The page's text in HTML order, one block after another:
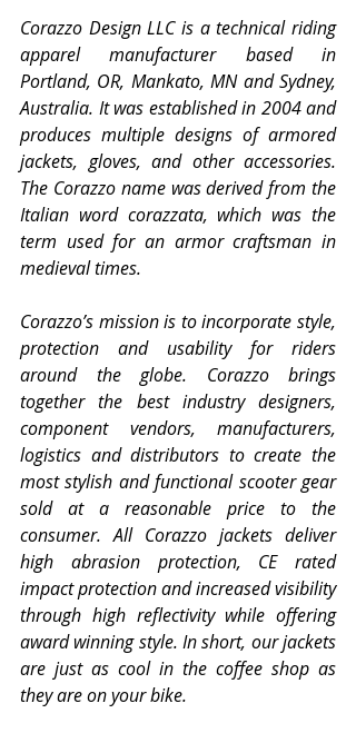
Corazzo Design LLC is a technical riding
apparel manufacturer based in
Portland, OR, Mankato, MN and Sydney,
Australia. It was established in 2004 and
produces multiple designs of armored
jackets, gloves, and other accessories.
The Corazzo name was derived from the
Italian word corazzata, which was the
term used for an armor craftsman in
medieval times.
Corazzo’s mission is to incorporate style,
protection and usability for riders
around the globe. Corazzo brings
together the best industry designers,
component vendors, manufacturers,
logistics and distributors to create the
most stylish and functional scooter gear
sold at a reasonable price to the
consumer. All Corazzo jackets deliver
high abrasion protection, CE rated
impact protection and increased visibility
through high reflectivity while offering
award winning style. In short, our jackets
are just as cool in the coffee shop as
they are on your bike.